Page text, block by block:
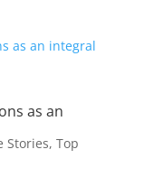
as an
Stories, Top